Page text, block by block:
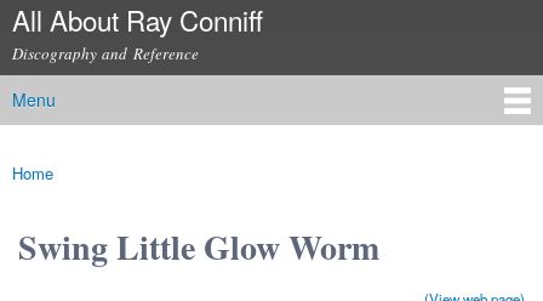
Skip to
content
All About Ray Conniff
Discography and Reference
Main menu
Menu
You are here
Home
Swing Little Glow Worm